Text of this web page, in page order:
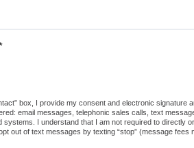
not a robot.
box, I provide my consent and electronic signature
email messages, telephonic sales calls, text
systems. I understand that I am not required to directly
out of text messages by texting “stop” (message fees